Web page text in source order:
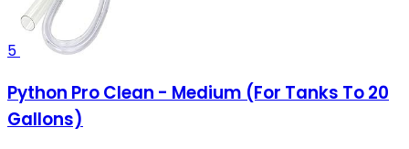
5
Python Pro Clean - Medium (For Tanks To 20
Gallons)